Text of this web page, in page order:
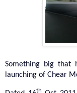
Something big that
launching of Chear
th